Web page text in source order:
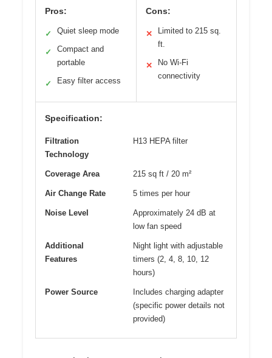
Pros:
✓ Quiet sleep mode
✓
Compact and
portable
✓ Easy filter access
Cons:
✕
Limited to 215 sq.
ft.
✕
No Wi-Fi
connectivity
Specification:
Filtration
Technology
H13 HEPA filter
Coverage Area 215 sq ft / 20 m²
Air Change Rate 5 times per hour
Noise Level
Approximately 24 dB at
low fan speed
Additional
Features
Night light with adjustable
timers (2, 4, 8, 10, 12
hours)
Power Source
Includes charging adapter
(specific power details not
provided)